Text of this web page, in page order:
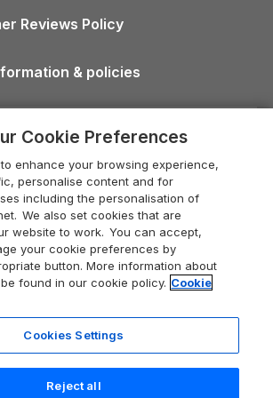
Holiday Cottages
Cottages
Cottages
in the Cotswolds
Cottage Holidays
in Cumbria
Cottages
Holiday Cottages
Cottages East Anglia
Cottages
Log Cabins
with Pools
Holidays
Hot Tubs
Holidays
Accommodation
Guide
Guide
Guide
Guide
Guide
customers say
Reviews Policy
& policies
cookie preferences
transparency
204 9794 88
Cookie Preferences
enhance your browsing experience,
personalise content and for
including the personalisation of
We also set cookies that are
website to work. You can accept,
your cookie preferences by
button. More information about
found in our cookie policy. Cookie
Cookies Settings
Reject all